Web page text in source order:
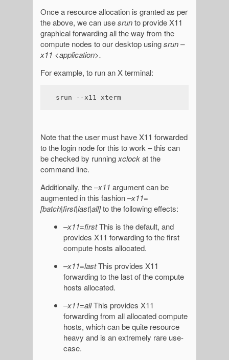
Once a resource allocation is granted as per
the above, we can usesrunto provide X11
graphical forwarding all the way from the
compute nodes to our desktop usingsrun –
x11 <application>.
For example, to run an X terminal:
srun --x11 xterm
Note that the user must have X11 forwarded
to the login node for this to work – this can
be checked by runningxclockat the
command line.
Additionally, the–x11 argument can be
augmented in this fashion–x11=
[batch|first|last|all]to the following effects:
–x11=firstThis is the default, and
provides X11 forwarding to the first
compute hosts allocated.
–x11=lastThis provides X11
forwarding to the last of the compute
hosts allocated.
–x11=allThis provides X11
forwarding from all allocated compute
hosts, which can be quite resource
heavy and is an extremely rare use-
case.